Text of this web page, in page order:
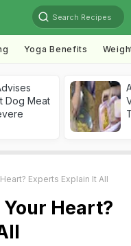
Search Recipes
Yoga Benefits
Dog Meat
Experts Explain It All
Your Heart?